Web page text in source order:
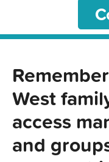
West
access
and